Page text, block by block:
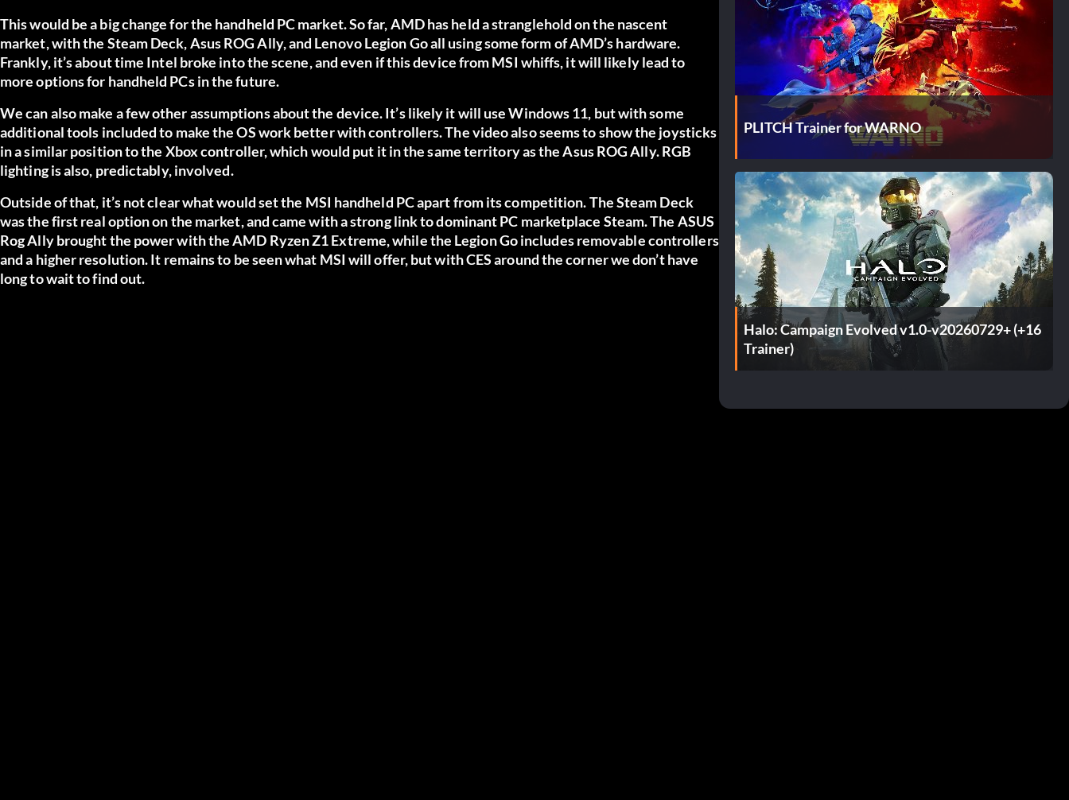
This would be a big change for the handheld PC market. So far, AMD has held a stranglehold on the nascent
market, with the Steam Deck, Asus ROG Ally, and Lenovo Legion Go all using some form of AMD’s hardware.
Frankly, it’s about time Intel broke into the scene, and even if this device from MSI whiffs, it will likely lead to
more options for handheld PCs in the future.
We can also make a few other assumptions about the device. It’s likely it will use Windows 11, but with some
additional tools included to make the OS work better with controllers. The video also seems to show the joysticks
in a similar position to the Xbox controller, which would put it in the same territory as the Asus ROG Ally. RGB
lighting is also, predictably, involved.
Outside of that, it’s not clear what would set the MSI handheld PC apart from its competition. The Steam Deck
was the first real option on the market, and came with a strong link to dominant PC marketplace Steam. The ASUS
Rog Ally brought the power with the AMD Ryzen Z1 Extreme, while the Legion Go includes removable controllers
and a higher resolution. It remains to be seen what MSI will offer, but with CES around the corner we don’t have
long to wait to find out.
PLITCH Trainer for WARNO
Halo: Campaign Evolved v1.0-v20260729+ (+16
Trainer)